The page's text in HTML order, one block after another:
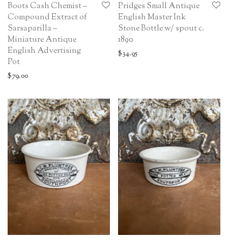
Boots Cash Chemist –
Compound Extract of
Sarsaparilla –
Miniature Antique
English Advertising
Pot
$79.00
Pridges Small Antique
English Master Ink
Stone Bottle w/ spout c.
1890
$34.95